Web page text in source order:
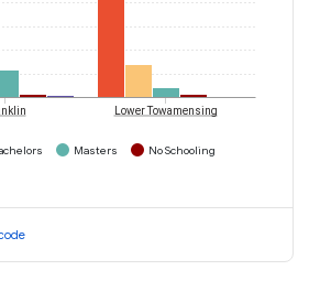
Lower Towamensing
Masters
No Schooling